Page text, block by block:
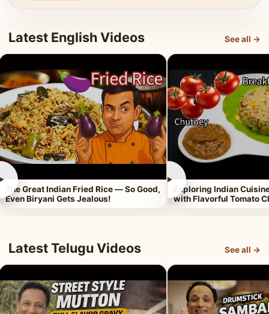
Latest English Videos See all →
The Great Indian Fried Rice — So Good,
Even Biryani Gets Jealous!
►
Exploring Indian
with Flavorful Tomato
Latest Telugu Videos See all →